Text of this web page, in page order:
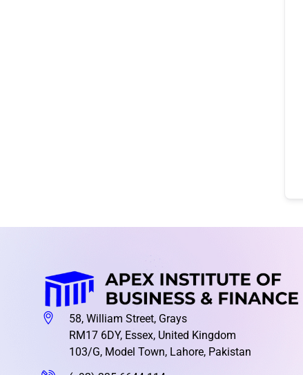
58, William Street, Grays
RM17 6DY, Essex, United Kingdom
103/G, Model Town, Lahore, Pakistan